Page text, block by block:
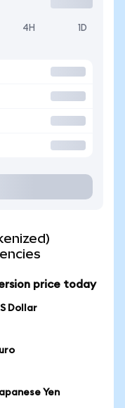
4H 1D
price today
Dollar
Yen